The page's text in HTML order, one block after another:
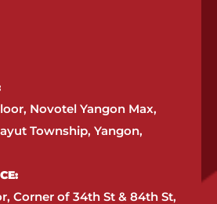
Novotel Yangon Max,
Township, Yangon,
Corner of 34th St & 84th St,